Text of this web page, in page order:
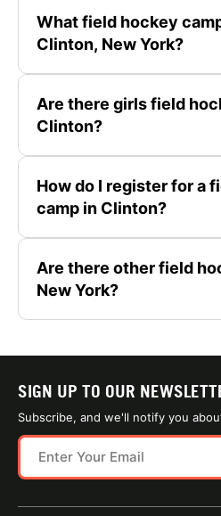
What field hockey
Clinton, New York?
Are there girls field
Clinton?
How do I register for a
camp in Clinton?
Are there other field
New York?
SIGN UP TO OUR
Subscribe, and we'll notify you